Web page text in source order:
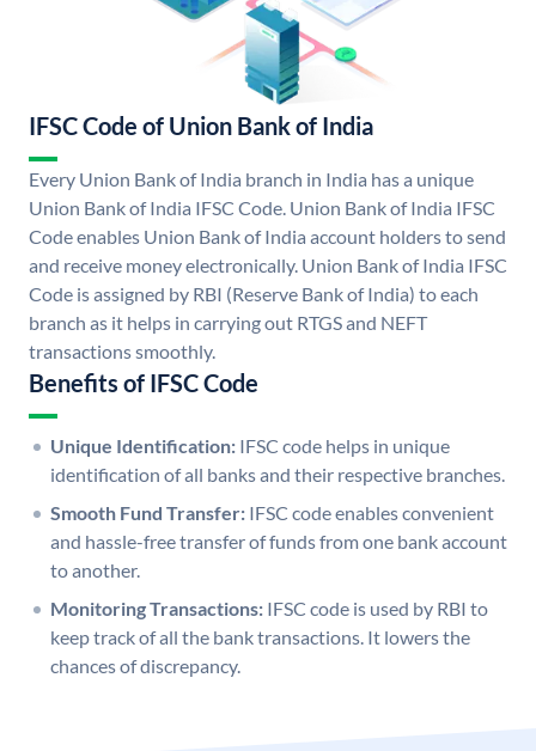
IFSC Code of Union Bank of India
Every Union Bank of India branch in India has a unique
Union Bank of India IFSC Code. Union Bank of India IFSC
Code enables Union Bank of India account holders to send
and receive money electronically. Union Bank of India IFSC
Code is assigned by RBI (Reserve Bank of India) to each
branch as it helps in carrying out RTGS and NEFT
transactions smoothly.
Benefits of IFSC Code
Unique Identification: IFSC code helps in unique
identification of all banks and their respective branches.
Smooth Fund Transfer: IFSC code enables convenient
and hassle-free transfer of funds from one bank account
to another.
Monitoring Transactions: IFSC code is used by RBI to
keep track of all the bank transactions. It lowers the
chances of discrepancy.